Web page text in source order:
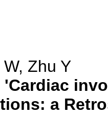
Zhu Y
'Cardiac
a